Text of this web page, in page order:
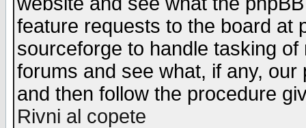
feature requests to the board at
sourceforge to handle tasking
forums and see what, if any,
and then follow the procedure
Rivni al copete